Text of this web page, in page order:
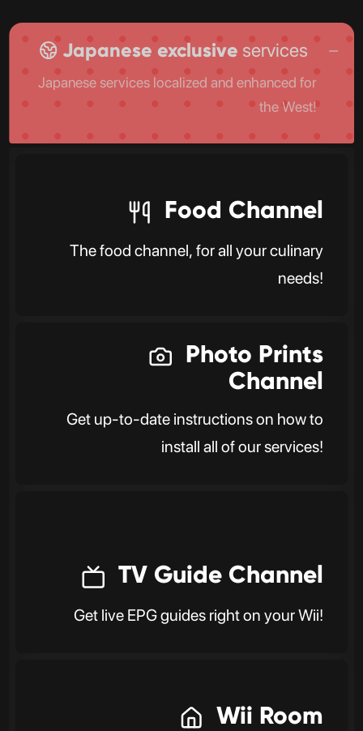
Japanese exclusive services
Japanese services localized and enhanced for
the West!
Food Channel
The food channel, for all your culinary
needs!
Photo Prints
Channel
Get up-to-date instructions on how to
install all of our services!
TV Guide Channel
Get live EPG guides right on your Wii!
Wii Room